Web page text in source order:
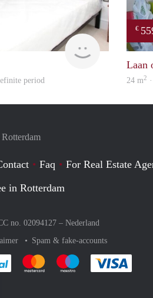
finder
period
€
Laan
24 m2
Faq
For Real Estate
in Rotterdam
no. 02094127 – Nederland
Spam & fake-accounts
Pay easily with :payment method
Pay easily with :payment method
Pay easily with